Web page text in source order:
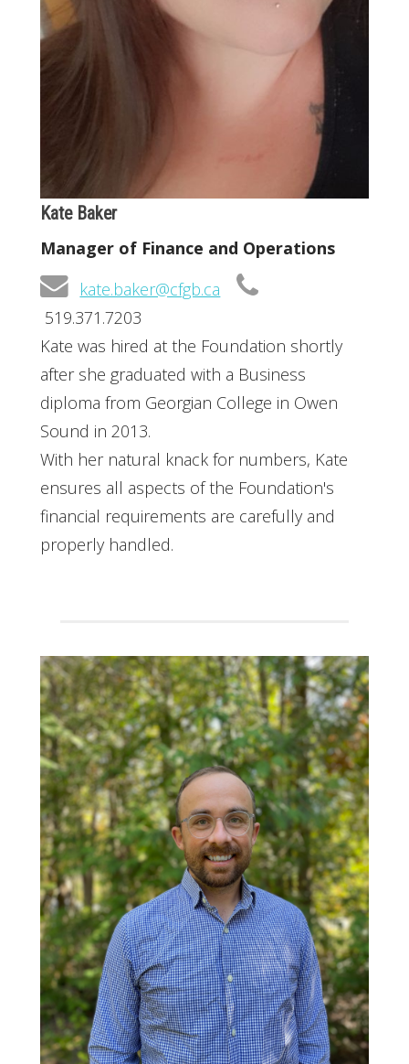
Kate Baker
Manager of Finance and Operations
kate.baker@cfgb.ca
519.371.7203
Kate was hired at the Foundation shortly
after she graduated with a Business
diploma from Georgian College in Owen
Sound in 2013.
With her natural knack for numbers, Kate
ensures all aspects of the Foundation's
financial requirements are carefully and
properly handled.